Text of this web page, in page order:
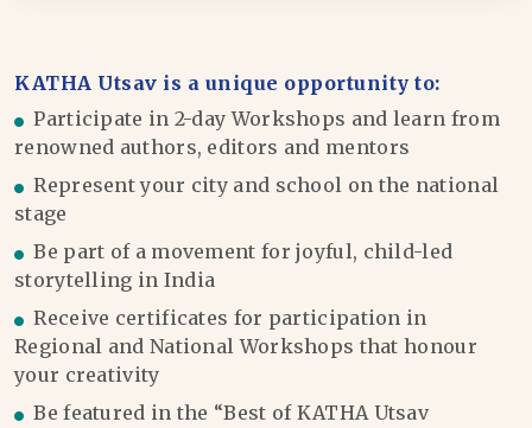
KATHA Utsav is a unique opportunity to:
Participate in 2-day Workshops and learn from
renowned authors, editors and mentors
Represent your city and school on the national
stage
Be part of a movement for joyful, child-led
storytelling in India
Receive certificates for participation in
Regional and National Workshops that honour
your creativity
Be featured in the “Best of KATHA Utsav